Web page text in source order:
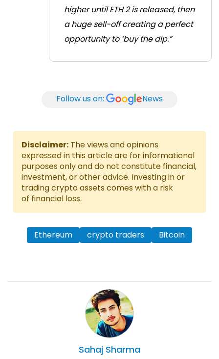
higher until ETH 2 is released, then
a huge sell-off creating a perfect
opportunity to ‘buy the dip.”
Follow us on: News
Disclaimer: The views and opinions
expressed in this article are for informational
purposes only and do not constitute financial,
investment, or other advice. Investing in or
trading crypto assets comes with a risk
of financial loss.
Ethereum crypto traders Bitcoin
Sahaj Sharma